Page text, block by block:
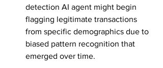
detection AI agent might begin
flagging legitimate transactions
from specific demographics due to
biased pattern recognition that
emerged over time.